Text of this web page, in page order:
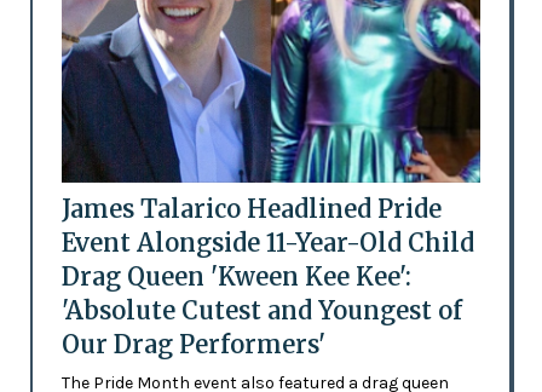
James Talarico Headlined Pride
Event Alongside 11-Year-Old Child
Drag Queen 'Kween Kee Kee':
'Absolute Cutest and Youngest of
Our Drag Performers'
The Pride Month event also featured a drag queen